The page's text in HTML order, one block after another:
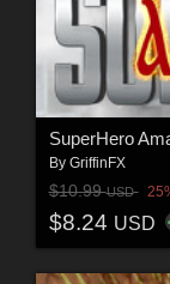
SuperHero
By GriffinFX
$10.99USD
$8.24 USD